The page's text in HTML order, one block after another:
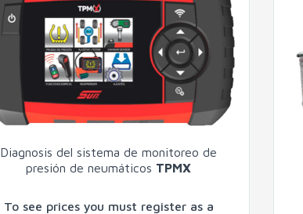
Diagnosis del sistema de monitoreo de
presión de neumáticos TPMX
To see prices you must register as a